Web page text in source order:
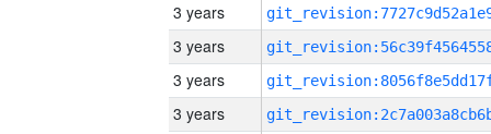
3 years
3 years
3 years
3 years